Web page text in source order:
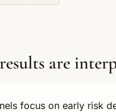
are
focus on early risk